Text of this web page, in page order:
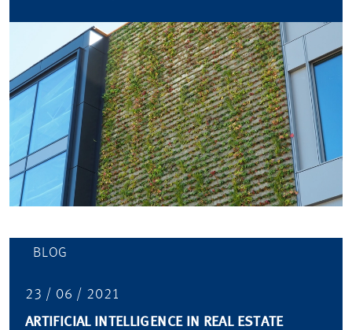
BLOG
23 / 06 / 2021
ARTIFICIAL INTELLIGENCE IN REAL ESTATE